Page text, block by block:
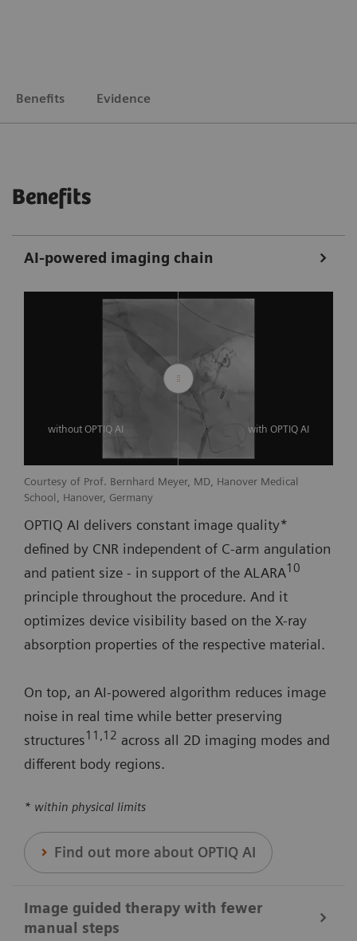
Benefits Evidence
Benefits
AI-powered imaging chain
without OPTIQ AI with OPTIQ AI
Courtesy of Prof. Bernhard Meyer, MD, Hanover Medical
School, Hanover, Germany
OPTIQ AI delivers constant image quality*
defined by CNR independent of C-arm angulation
and patient size - in support of the ALARA10
principle throughout the procedure. And it
optimizes device visibility based on the X-ray
absorption properties of the respective material.
On top, an AI-powered algorithm reduces image
noise in real time while better preserving
structures11 ,12 across all 2D imaging modes and
different body regions.
* within physical limits
Find out more about OPTIQ AI
Image guided therapy with fewer
manual steps